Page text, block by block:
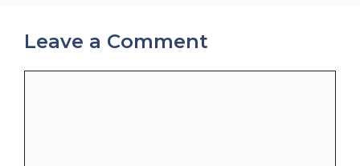
Leave a Comment